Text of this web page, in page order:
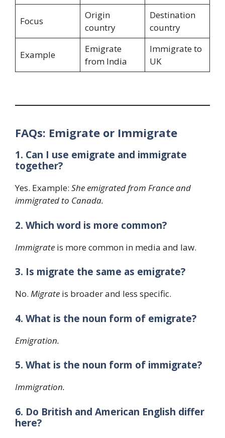
Focus
Origin
country
Destination
country
Example
Emigrate
from India
Immigrate to
UK
FAQs: Emigrate or Immigrate
1. Can I use emigrate and immigrate
together?
Yes. Example: She emigrated from France and
immigrated to Canada.
2. Which word is more common?
Immigrate is more common in media and law.
3. Is migrate the same as emigrate?
No. Migrate is broader and less specific.
4. What is the noun form of emigrate?
Emigration.
5. What is the noun form of immigrate?
Immigration.
6. Do British and American English differ
here?